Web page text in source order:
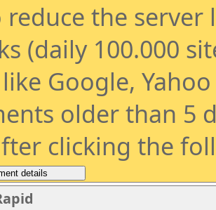
reduce the
(daily 100.000
Google,
older than 5
clicking the